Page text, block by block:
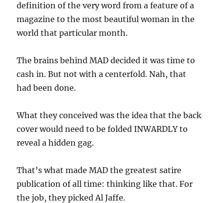
definition of the very word from a feature of a
magazine to the most beautiful woman in the
world that particular month.
The brains behind MAD decided it was time to
cash in. But not with a centerfold. Nah, that
had been done.
What they conceived was the idea that the back
cover would need to be folded INWARDLY to
reveal a hidden gag.
That’s what made MAD the greatest satire
publication of all time: thinking like that. For
the job, they picked Al Jaffe.